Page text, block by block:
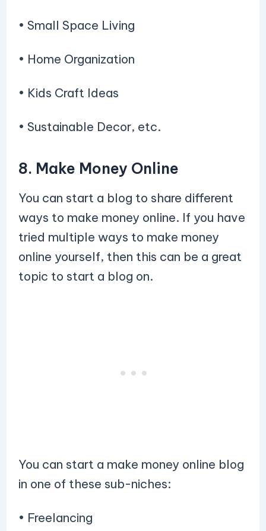
• Small Space Living
• Home Organization
• Kids Craft Ideas
• Sustainable Decor, etc.
8. Make Money Online
You can start a blog to share different
ways to make money online. If you have
tried multiple ways to make money
online yourself, then this can be a great
topic to start a blog on.
You can start a make money online blog
in one of these sub-niches:
• Freelancing